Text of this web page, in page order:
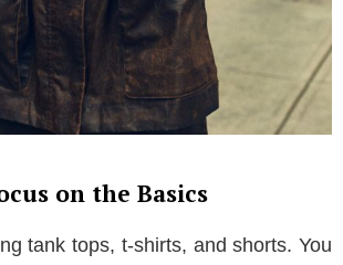
on the Basics
tank tops, t-shirts, and shorts. You